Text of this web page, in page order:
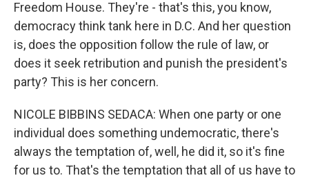
Freedom House. They're - that's this, you know,
democracy think tank here in D.C. And her question
is, does the opposition follow the rule of law, or
does it seek retribution and punish the president's
party? This is her concern.
NICOLE BIBBINS SEDACA: When one party or one
individual does something undemocratic, there's
always the temptation of, well, he did it, so it's fine
for us to. That's the temptation that all of us have to